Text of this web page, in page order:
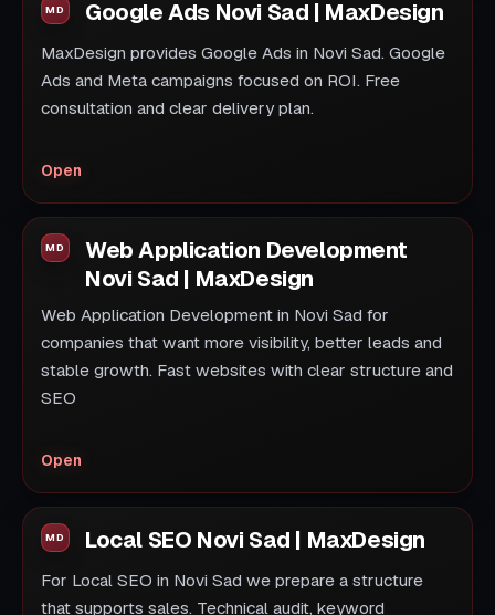
Google Ads Novi Sad | MaxDesign
MaxDesign provides Google Ads in Novi Sad. Google
Ads and Meta campaigns focused on ROI. Free
consultation and clear delivery plan.
Open
Web Application Development
Novi Sad | MaxDesign
Web Application Development in Novi Sad for
companies that want more visibility, better leads and
stable growth. Fast websites with clear structure and
SEO
Open
Local SEO Novi Sad | MaxDesign
For Local SEO in Novi Sad we prepare a structure
that supports sales. Technical audit, keyword